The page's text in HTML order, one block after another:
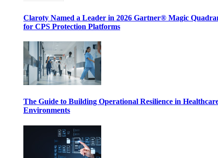
Claroty Named a Leader in 2026 Gartner® Magic
for CPS Protection Platforms
The Guide to Building Operational Resilience in
Environments